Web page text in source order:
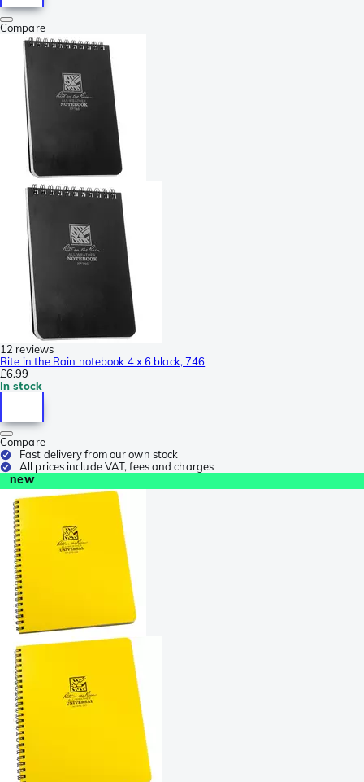
Compare
12 reviews
Rite in the Rain notebook 4 x 6 black, 746
£6.99
In stock
Compare
Fast delivery from our own stock
All prices include VAT, fees and charges
new